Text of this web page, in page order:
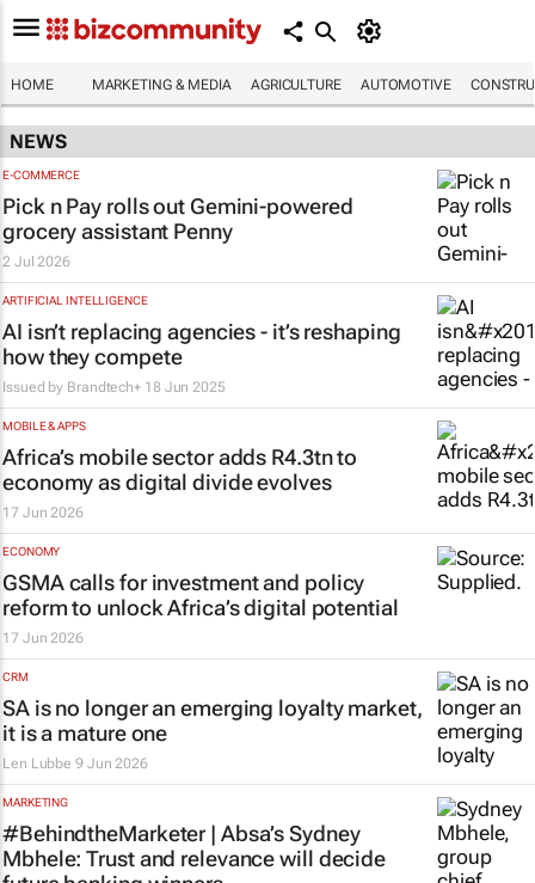
HOME MARKETING & MEDIA AGRICULTURE AUTOMOTIVE
NEWS
E-COMMERCE
Pick n Pay rolls out Gemini-powered
grocery assistant Penny
2 Jul 2026
ARTIFICIAL INTELLIGENCE
AI isn’t replacing agencies - it’s reshaping
how they compete
Issued by Brandtech+ 18 Jun 2025
MOBILE & APPS
Africa’s mobile sector adds R4.3tn to
economy as digital divide evolves
17 Jun 2026
ECONOMY
GSMA calls for investment and policy
reform to unlock Africa’s digital potential
17 Jun 2026
CRM
SA is no longer an emerging loyalty market,
it is a mature one
Len Lubbe 9 Jun 2026
MARKETING
#BehindtheMarketer | Absa’s Sydney
Mbhele: Trust and relevance will decide